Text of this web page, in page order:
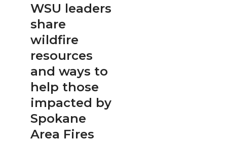
WSU leaders
share
wildfire
resources
and ways to
help those
impacted by
Spokane
Area Fires